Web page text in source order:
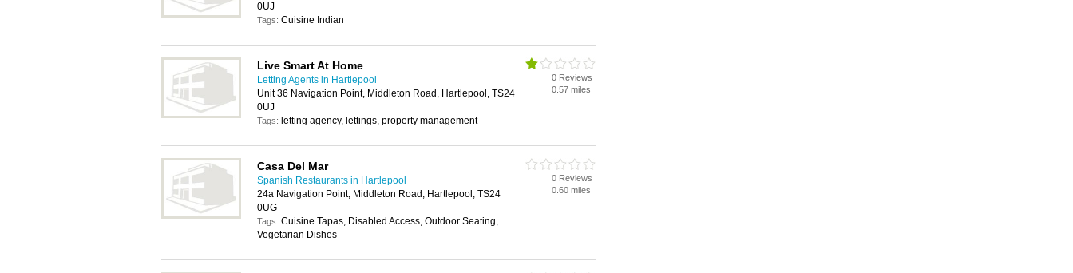
0UJ
Tags: Cuisine Indian
Live Smart At Home
Letting Agents in Hartlepool
Unit 36 Navigation Point, Middleton Road, Hartlepool, TS24
0UJ
Tags: letting agency, lettings, property management
0 Reviews
0.57 miles
Casa Del Mar
Spanish Restaurants in Hartlepool
24a Navigation Point, Middleton Road, Hartlepool, TS24
0UG
Tags: Cuisine Tapas, Disabled Access, Outdoor Seating,
Vegetarian Dishes
0 Reviews
0.60 miles